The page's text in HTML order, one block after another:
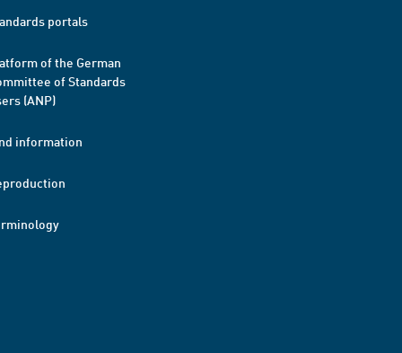
portals
of the German
of Standards
(ANP)
information